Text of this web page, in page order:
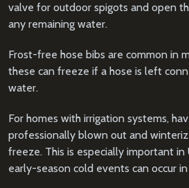
valve for outdoor spigots and open
any remaining water.
Frost-free hose bibs are common in
these can freeze if a hose is left
water.
For homes with irrigation systems,
professionally blown out and
freeze. This is especially important in
early-season cold events can occur